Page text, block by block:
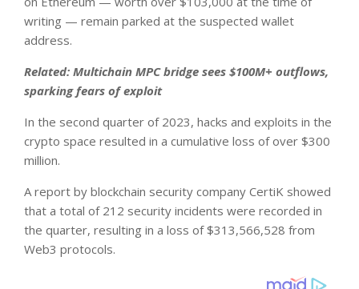
writing — remain parked at the suspected wallet
address.
Related: Multichain MPC bridge sees $100M+ outflows,
sparking fears of exploit
In the second quarter of 2023, hacks and exploits in the
crypto space resulted in a cumulative loss of over $300
million.
A report by blockchain security company CertiK showed
that a total of 212 security incidents were recorded in
the quarter, resulting in a loss of $313,566,528 from
Web3 protocols.